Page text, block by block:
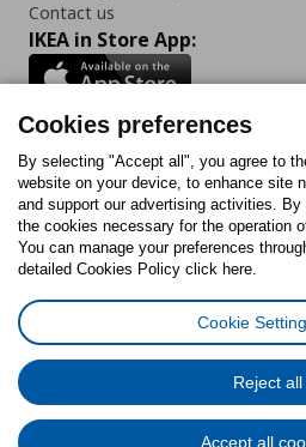
Contact us
IKEA in Store App:
Follow us:
FacebookInstagram
TiktokYoutube
Cookies PolicyDigital Accessibility
General Data Protection
Code of
Cookies preferences
By selecting "Accept all", you agree to
website on your device, to enhance site
and support our advertising activities.
the cookies necessary for the operation
You can manage your preferences
detailed Cookies Policy click here.
Cookie
Reject all
Accept all